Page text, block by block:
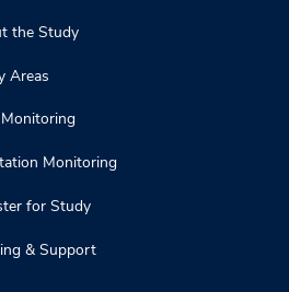
the Study
Areas
Monitoring
for Study
& Support